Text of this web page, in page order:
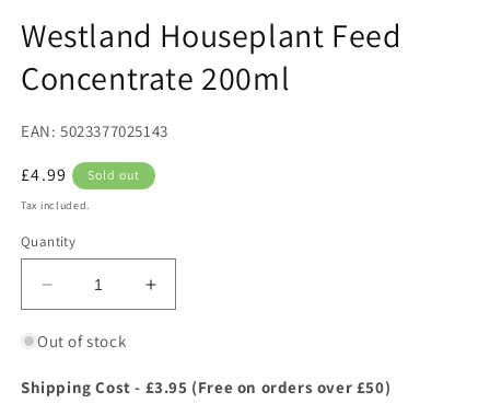
Westland Houseplant Feed
Concentrate 200ml
EAN: 5023377025143
Regular
price
£4.99 Sold out
Tax included.
Quantity
Decrease
quantity
for
Houseplant
Increase
quantity
Houseplant
Out of stock
Shipping Cost - £3.95 (Free on orders over £50)